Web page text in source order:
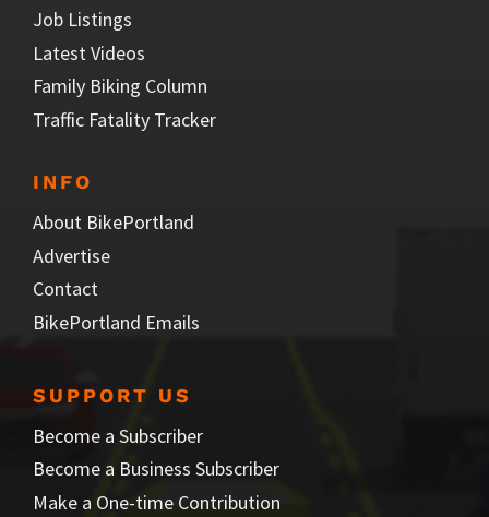
Job Listings
Latest Videos
Family Biking Column
Traffic Fatality Tracker
INFO
About BikePortland
Advertise
Contact
BikePortland Emails
SUPPORT US
Become a Subscriber
Become a Business Subscriber
Make a One-time Contribution